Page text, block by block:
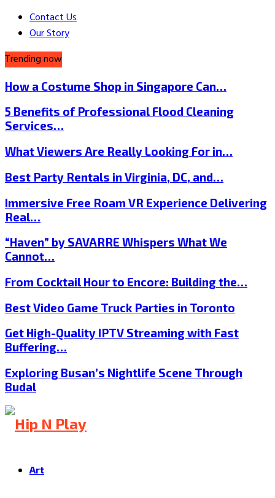
Contact Us
Our Story
Trending now
How a Costume Shop in Singapore Can…
5 Benefits of Professional Flood Cleaning
Services…
What Viewers Are Really Looking For in…
Best Party Rentals in Virginia, DC, and…
Immersive Free Roam VR Experience Delivering
Real…
“Haven” by SAVARRE Whispers What We
Cannot…
From Cocktail Hour to Encore: Building the…
Best Video Game Truck Parties in Toronto
Get High-Quality IPTV Streaming with Fast
Buffering…
Exploring Busan’s Nightlife Scene Through
Budal
Art